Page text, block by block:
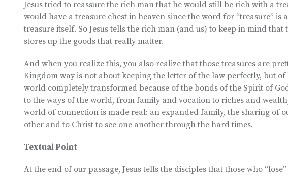
Jesus tried to reassure the rich man that he would still be rich with a
would have a treasure chest in heaven since the word for “treasure”
treasure itself. So Jesus tells the rich man (and us) to keep in mind
stores up the goods that really matter.
And when you realize this, you also realize that those treasures are
Kingdom way is not about keeping the letter of the law perfectly, but
world completely transformed because of the bonds of the Spirit of
to the ways of the world, from family and vocation to riches and
world of connection is made real: an expanded family, the sharing of
other and to Christ to see one another through the hard times.
Textual Point
At the end of our passage, Jesus tells the disciples that those who